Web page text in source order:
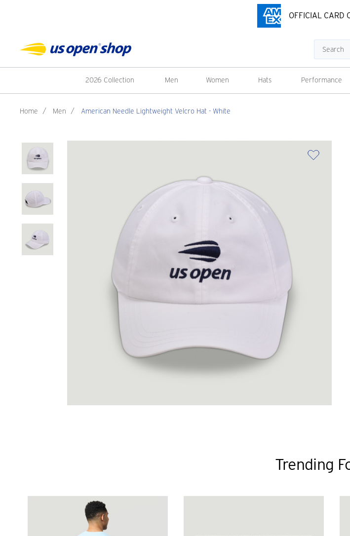
OFFICIAL CARD
2026 Collection Men Women Hats Performance
Home / Men / American Needle Lightweight Velcro Hat - White
Trending